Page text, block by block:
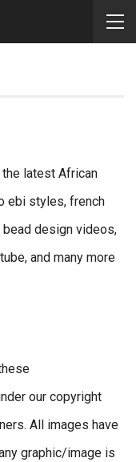
latest African
ebi styles, french
design videos,
and many more
our copyright
All images have
graphic/image is